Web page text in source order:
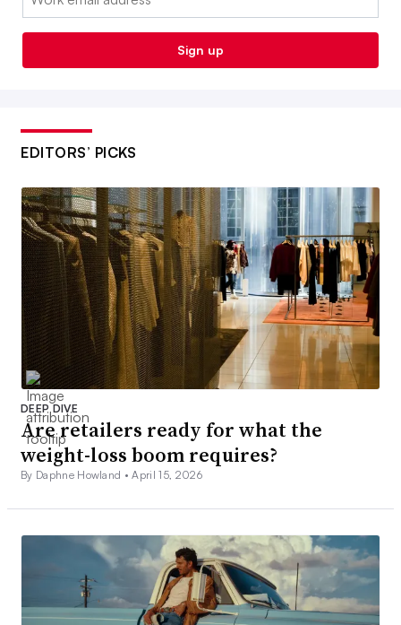
Sign up
EDITORS’ PICKS
DEEP DIVE
Are retailers ready for what the
weight-loss boom requires?
By Daphne Howland •April 15, 2026